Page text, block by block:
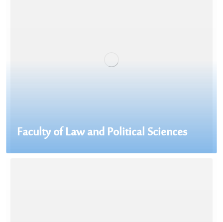
Faculty of Law and Political Sciences